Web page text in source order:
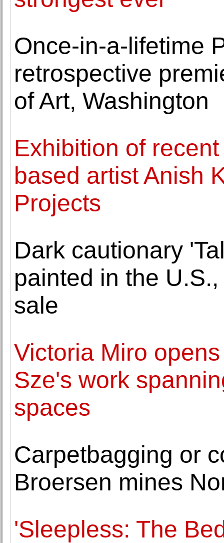
Once-in-a-lifetime
retrospective
of Art, Washington
Exhibition of
based artist Anish
Projects
Dark cautionary
painted in the
sale
Victoria Miro
Sze's work
spaces
Carpetbagging or
Broersen mines
'Sleepless: The